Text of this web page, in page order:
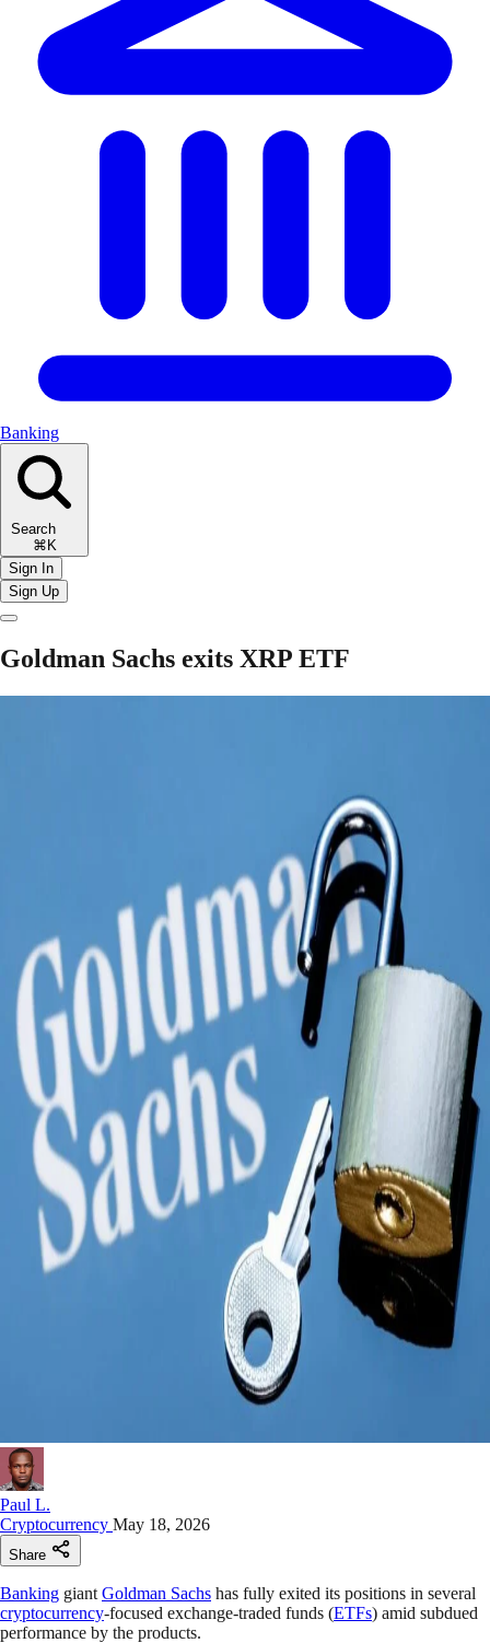
Banking
Search
⌘K
Sign In
Sign Up
Goldman Sachs exits XRP ETF
Paul L.
Cryptocurrency May 18, 2026
Share
Banking giant Goldman Sachs has fully exited its positions in several
cryptocurrency-focused exchange-traded funds (ETFs) amid subdued
performance by the products.